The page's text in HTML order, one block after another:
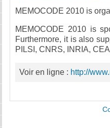
MEMOCODE 2010 is
MEMOCODE 2010 is
Furthermore, it is also
PILSI, CNRS, INRIA,
Voir en ligne : http://